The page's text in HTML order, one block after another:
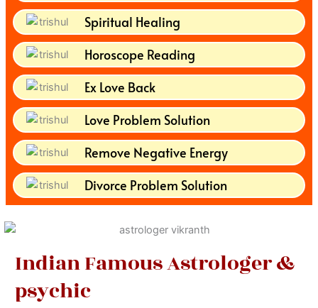
Spiritual Healing
Horoscope Reading
Ex Love Back
Love Problem Solution
Remove Negative Energy
Divorce Problem Solution
Indian Famous Astrologer &
psychic